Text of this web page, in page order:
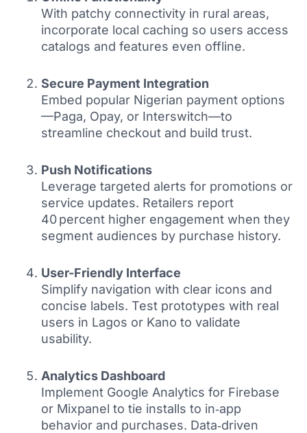
With patchy connectivity in rural areas,
incorporate local caching so users access
catalogs and features even offline.
Secure Payment Integration
Embed popular Nigerian payment options
—Paga, Opay, or Interswitch—to
streamline checkout and build trust.
Push Notifications
Leverage targeted alerts for promotions or
service updates. Retailers report
40 percent higher engagement when they
segment audiences by purchase history.
User-Friendly Interface
Simplify navigation with clear icons and
concise labels. Test prototypes with real
users in Lagos or Kano to validate
usability.
Analytics Dashboard
Implement Google Analytics for Firebase
or Mixpanel to tie installs to in‑app
behavior and purchases. Data‑driven